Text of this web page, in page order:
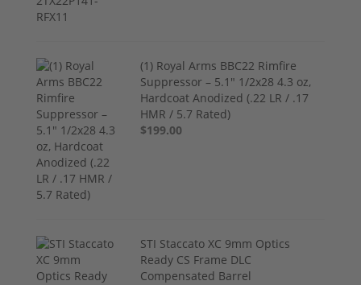
(1) Royal Arms BBC22 Rimfire
Suppressor – 5.1" 1/2x28 4.3 oz,
Hardcoat Anodized (.22 LR / .17
HMR / 5.7 Rated)
$199.00
STI Staccato XC 9mm Optics
Ready CS Frame DLC
Compensated Barrel